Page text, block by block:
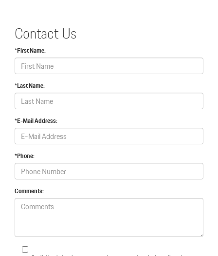
Contact Us
*First Name:
*Last Name:
*E-Mail Address:
*Phone:
Comments: